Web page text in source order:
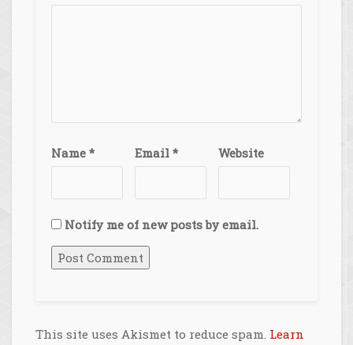
Name * Email * Website
Notify me of new posts by email.
This site uses Akismet to reduce spam. Learn